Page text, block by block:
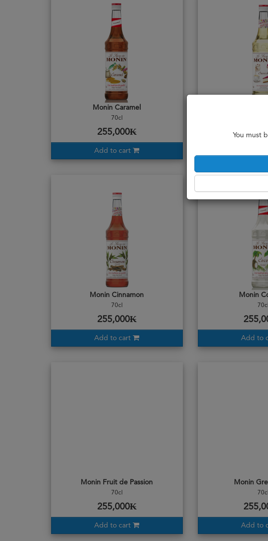
Monin Caramel
70cl
255,000₭
Add to cart
Monin Cinnamon
70cl
255,000₭
Add to cart
Monin
70cl
Add to
Monin Fruit de Passion
70cl
255,000₭
Add to cart
Monin
70cl
Add to
You must